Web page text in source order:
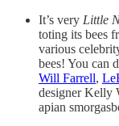
It’s very Little
toting its bees
various
bees! You can
Will Farrell,
designer Kelly
apian